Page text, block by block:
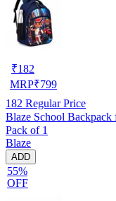
₹182
MRP₹799
182 Regular Price
Blaze School
Pack of 1
Blaze
ADD
55%
OFF